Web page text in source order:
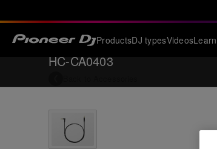
ProductsDJ typesVideosLearn
HC-CA0403